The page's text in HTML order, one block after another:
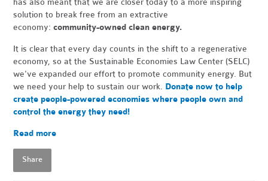
solution to break free from an extractive
economy:community-owned clean energy.
It is clear that every day counts in the shift to a regenerative
economy, so at the Sustainable Economies Law Center (SELC)
we've expanded our effort to promote community energy. But
we need your help to sustain our work. Donate now to help
create people-powered economies where people own and
control the energy they need!
Read more
Share